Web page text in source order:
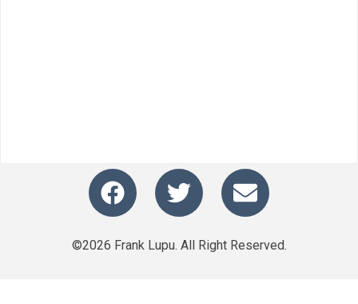
©2026 Frank Lupu. All Right Reserved.